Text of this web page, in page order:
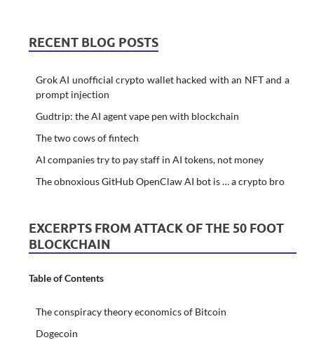
RECENT BLOG POSTS
Grok AI unofficial crypto wallet hacked with an NFT and a
prompt injection
Gudtrip: the AI agent vape pen with blockchain
The two cows of fintech
AI companies try to pay staff in AI tokens, not money
The obnoxious GitHub OpenClaw AI bot is … a crypto bro
EXCERPTS FROM ATTACK OF THE 50 FOOT
BLOCKCHAIN
Table of Contents
The conspiracy theory economics of Bitcoin
Dogecoin